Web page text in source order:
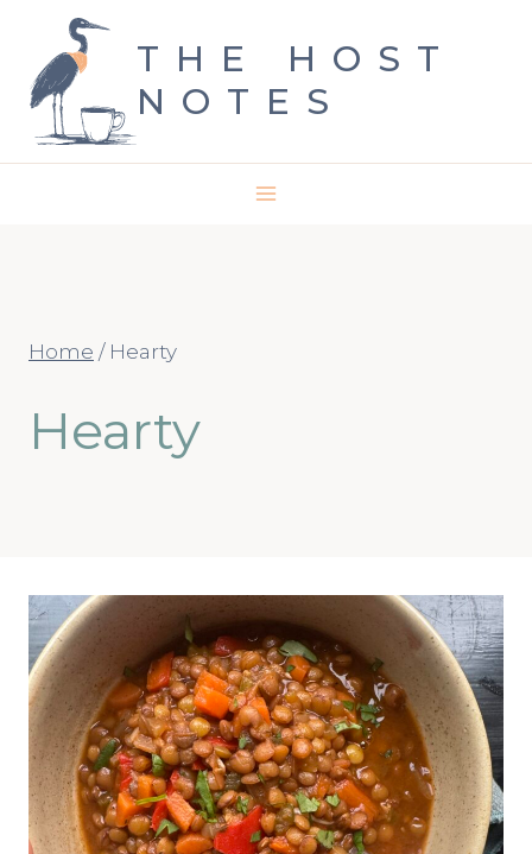
content
THE HOST
NOTES
Home / Hearty
Hearty